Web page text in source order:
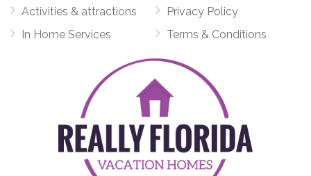
Activities & attractions
In Home Services
Privacy Policy
Terms & Conditions